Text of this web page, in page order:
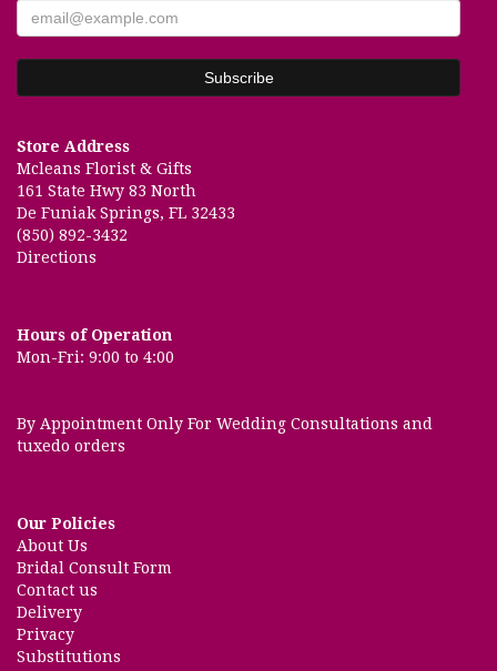
Store Address
Mcleans Florist & Gifts
161 State Hwy 83 North
De Funiak Springs, FL 32433
(850) 892-3432
Directions
Hours of Operation
Mon-Fri: 9:00 to 4:00
By Appointment Only For Wedding Consultations and
tuxedo orders
Our Policies
About Us
Bridal Consult Form
Contact us
Delivery
Privacy
Substitutions